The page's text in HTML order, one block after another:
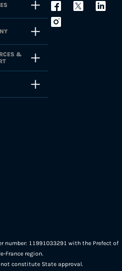
&
number: 11991033291 with the Prefect of
France region.
constitute State approval.